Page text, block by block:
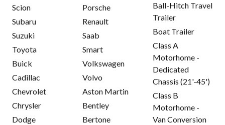
Scion
Subaru
Suzuki
Toyota
Buick
Cadillac
Chevrolet
Chrysler
Dodge
Porsche
Renault
Saab
Smart
Volkswagen
Volvo
Aston Martin
Bentley
Bertone
Ball-Hitch Travel
Trailer
Boat Trailer
Class A
Motorhome -
Dedicated
Chassis (21'-45')
Class B
Motorhome -
Van Conversion